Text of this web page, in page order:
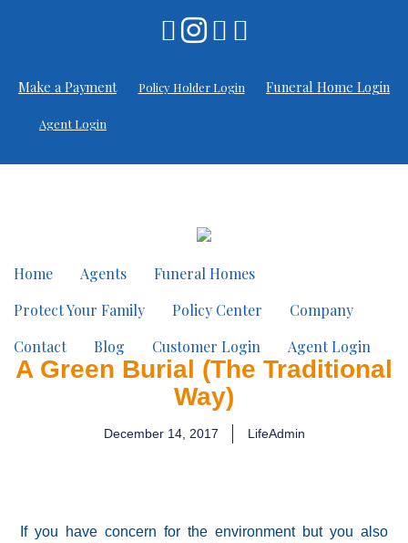
Make a Payment Policy Holder Login Funeral Home Login
Agent Login
Home Agents
Funeral Homes
Protect Your Family
Policy Center
Company
Contact
Blog Customer Login Agent Login
A Green Burial (The Traditional
Way)
December 14, 2017 LifeAdmin
If you have concern for the environment but you also